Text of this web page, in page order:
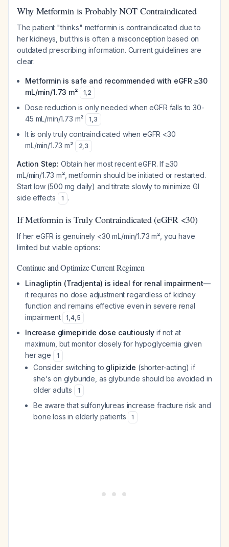
Why Metformin is Probably NOT Contraindicated
The patient "thinks" metformin is contraindicated due to
her kidneys, but this is often a misconception based on
outdated prescribing information. Current guidelines are
clear:
Metformin is safe and recommended with eGFR ≥30
mL/min/1.73 m²
1,2
Dose reduction is only needed when eGFR falls to 30-
45 mL/min/1.73 m²
1,3
It is only truly contraindicated when eGFR <30
mL/min/1.73 m²
2,3
Action Step: Obtain her most recent eGFR. If ≥30
mL/min/1.73 m², metformin should be initiated or restarted.
Start low (500 mg daily) and titrate slowly to minimize GI
side effects
1 .
If Metformin is Truly Contraindicated (eGFR <30)
If her eGFR is genuinely <30 mL/min/1.73 m², you have
limited but viable options:
Continue and Optimize Current Regimen
Linagliptin (Tradjenta) is ideal for renal impairment—
it requires no dose adjustment regardless of kidney
function and remains effective even in severe renal
impairment
1,4,5
Increase glimepiride dose cautiously if not at
maximum, but monitor closely for hypoglycemia given
her age
1
Consider switching to glipizide (shorter-acting) if
she's on glyburide, as glyburide should be avoided in
older adults
1
Be aware that sulfonylureas increase fracture risk and
bone loss in elderly patients
1